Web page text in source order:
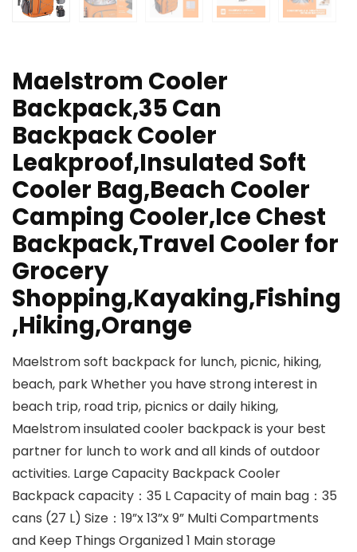
Maelstrom Cooler
Backpack,35 Can
Backpack Cooler
Leakproof,Insulated Soft
Cooler Bag,Beach Cooler
Camping Cooler,Ice Chest
Backpack,Travel Cooler for
Grocery
Shopping,Kayaking,Fishing
,Hiking,Orange
Maelstrom soft backpack for lunch, picnic, hiking,
beach, park Whether you have strong interest in
beach trip, road trip, picnics or daily hiking,
Maelstrom insulated cooler backpack is your best
partner for lunch to work and all kinds of outdoor
activities. Large Capacity Backpack Cooler
Backpack capacity：35 L Capacity of main bag：35
cans (27 L) Size：19”x 13”x 9” Multi Compartments
and Keep Things Organized 1 Main storage